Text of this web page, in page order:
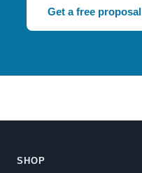
Get a free proposal
SHOP